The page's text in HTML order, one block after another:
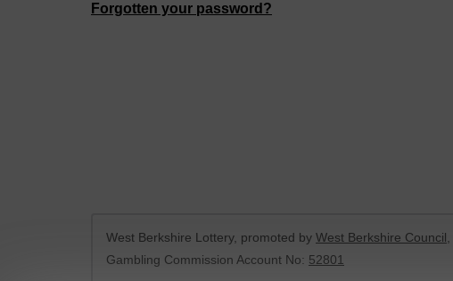
Forgotten your password?
West Berkshire Lottery, promoted by West Berkshire Council
Gambling Commission Account No: 52801